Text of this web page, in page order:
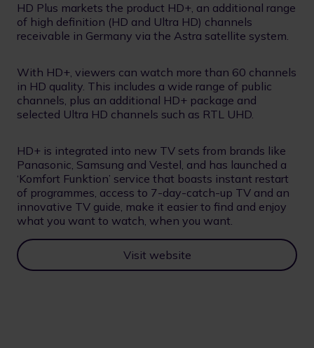
HD Plus markets the product HD+, an additional range
of high definition (HD and Ultra HD) channels
receivable in Germany via the Astra satellite system.
With HD+, viewers can watch more than 60 channels
in HD quality. This includes a wide range of public
channels, plus an additional HD+ package and
selected Ultra HD channels such as RTL UHD.
HD+ is integrated into new TV sets from brands like
Panasonic, Samsung and Vestel, and has launched a
‘Komfort Funktion’ service that boasts instant restart
of programmes, access to 7-day-catch-up TV and an
innovative TV guide, make it easier to find and enjoy
what you want to watch, when you want.
Visit website